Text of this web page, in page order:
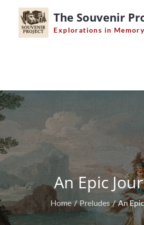
content
The Souvenir
Explorations in
An Epic
Home Preludes An